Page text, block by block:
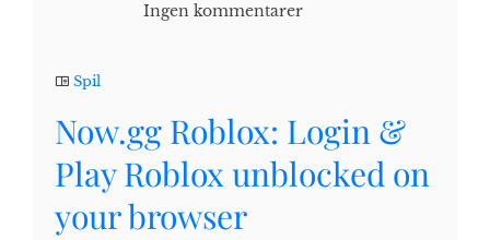
Ingen kommentarer
Spil
Now.gg Roblox: Login &
Play Roblox unblocked on
your browser